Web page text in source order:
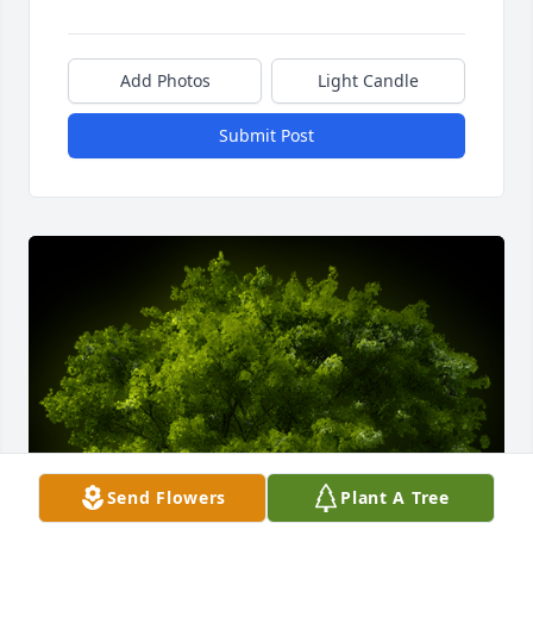
Add Photos Light Candle
Submit Post
Send Flowers Plant A Tree